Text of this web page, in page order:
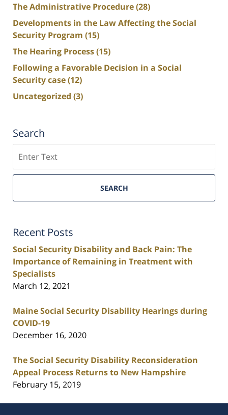
The Administrative Procedure(28)
Developments in the Law Affecting the Social
Security Program (15)
The Hearing Process(15)
Following a Favorable Decision in a Social
Security case(12)
Uncategorized (3)
Search
SEARCH
Recent Posts
Social Security Disability and Back Pain: The
Importance of Remaining in Treatment with
Specialists
March 12, 2021
Maine Social Security Disability Hearings during
COVID-19
December 16, 2020
The Social Security Disability Reconsideration
Appeal Process Returns to New Hampshire
February 15, 2019